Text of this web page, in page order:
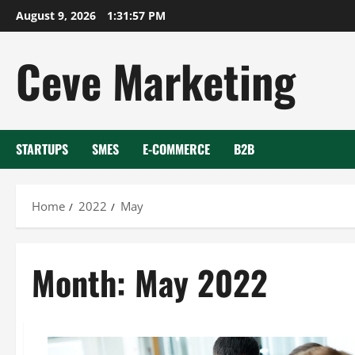
Skip
to
August 9, 2026 1:31:58 PM
Ceve Marketing
STARTUPS SMES E-COMMERCE B2B
Home 2022 May
Month: May 2022